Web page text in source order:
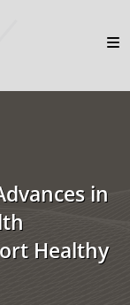
in
Healthy